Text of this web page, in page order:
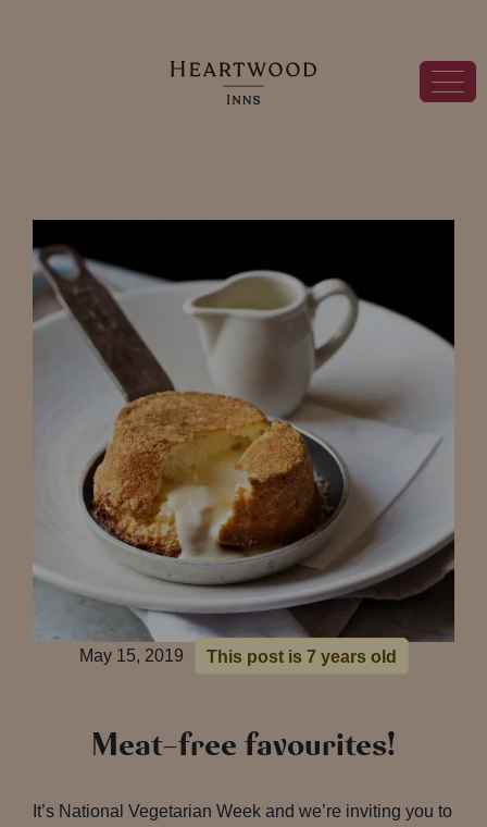
May 15, 2019 This post is 7 years old
Meat-free favourites!
It’s National Vegetarian Week and we’re inviting you to